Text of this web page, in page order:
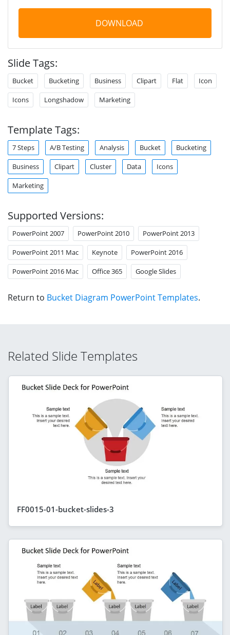
DOWNLOAD
Slide Tags:
Bucket Bucketing Business Clipart Flat Icon
Icons Longshadow Marketing
Template Tags:
7 Steps A/B Testing Analysis Bucket Bucketing
Business Clipart Cluster Data Icons
Marketing
Supported Versions:
PowerPoint 2007 PowerPoint 2010 PowerPoint 2013
PowerPoint 2011 Mac Keynote PowerPoint 2016
PowerPoint 2016 Mac Office 365 Google Slides
Return to Bucket Diagram PowerPoint Templates.
Related Slide Templates
FF0015-01-bucket-slides-3